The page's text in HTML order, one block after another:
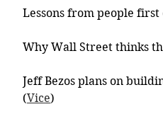
Lessons from people first
Why Wall Street thinks
Jeff Bezos plans on
(Vice)